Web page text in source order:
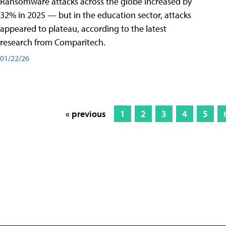
32% in 2025 — but in the education sector, attacks
appeared to plateau, according to the latest
research from Comparitech.
01/22/26
« previous 1 2 3 4 5